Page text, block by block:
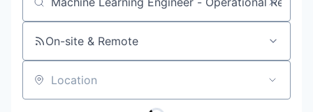
INSTITUTE
Job title, company or keyword
On-site & Remote
Location